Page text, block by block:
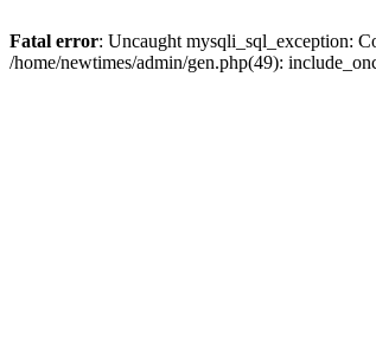
Fatal error: Uncaught mysqli_sql_exception:
/home/newtimes/admin/gen.php(49):